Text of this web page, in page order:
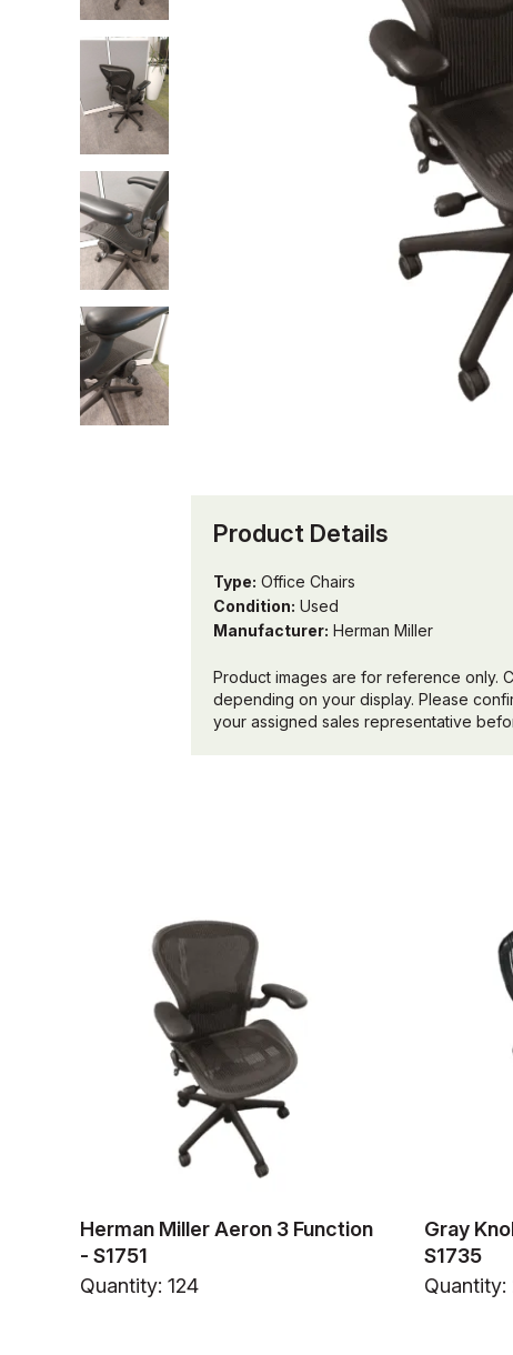
Product Details
Type: Office Chairs
Condition: Used
Manufacturer: Herman Miller
Product images are for reference only.
depending on your display. Please
your assigned sales representative
Herman Miller Aeron 3 Function
- S1751
Quantity: 124
Gray
S1735
Quantity: